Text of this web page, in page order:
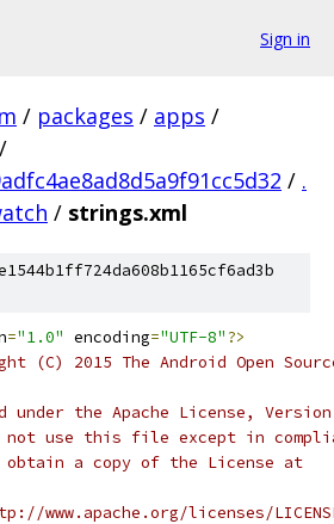
Sign in
/ packages / apps /
/
/ .
/ strings.xml
="1.0" encoding="UTF-8"?>
(C) 2015 The Android Open
under the Apache License,
not use this file except in
obtain a copy of the License at
www.apache.org/licenses/